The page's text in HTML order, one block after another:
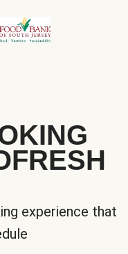
experience that